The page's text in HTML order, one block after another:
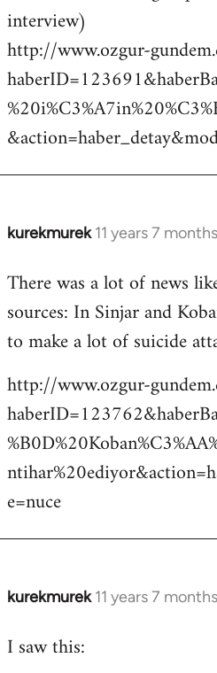
interview)
http://www.ozgur-
kurekmurek 11 years 7
In
to
Welcome
libcom.org
There was a lot of news
sources: In Sinjar and
to make a lot of suicide
http://www.ozgur-
e=nuce
kurekmurek 11 years 7
In
to
I saw this: